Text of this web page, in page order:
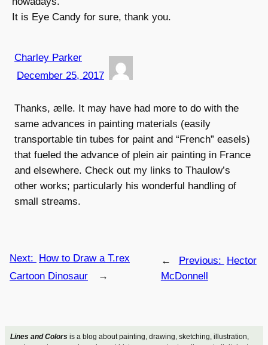
Lines and Colorsis a blog about painting, drawing, sketching, illustration,
It is Eye Candy for sure, thank you.
Charley Parker
December 25, 2017
Thanks, ælle. It may have had more to do with the
same advances in painting materials (easily
transportable tin tubes for paint and “French” easels)
that fueled the advance of plein air painting in France
and elsewhere. Check out my links to Thaulow’s
other works; particularly his wonderful handling of
small streams.
← Previous: Hector
McDonnell
Next: How to Draw a T.rex
Cartoon Dinosaur
→